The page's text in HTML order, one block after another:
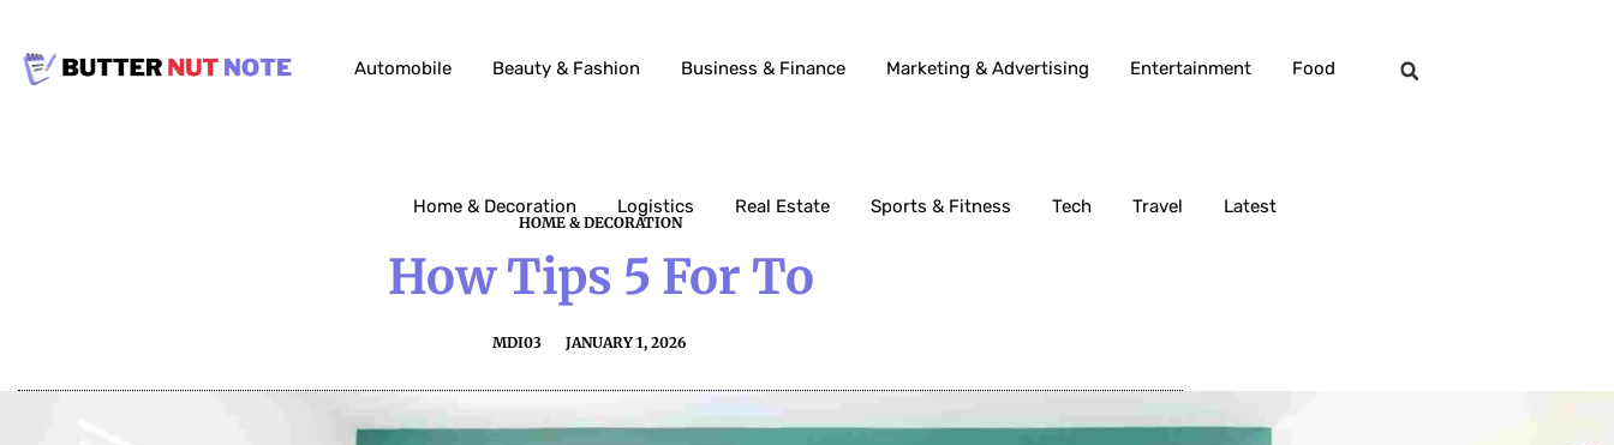
Automobile Beauty & Fashion Business & Finance Marketing & Advertising Entertainment Food
Home & Decoration Logistics Real Estate Sports & Fitness Tech Travel Latest
HOME & DECORATION
How Tips 5 For To
MDI03 JANUARY 1, 2026